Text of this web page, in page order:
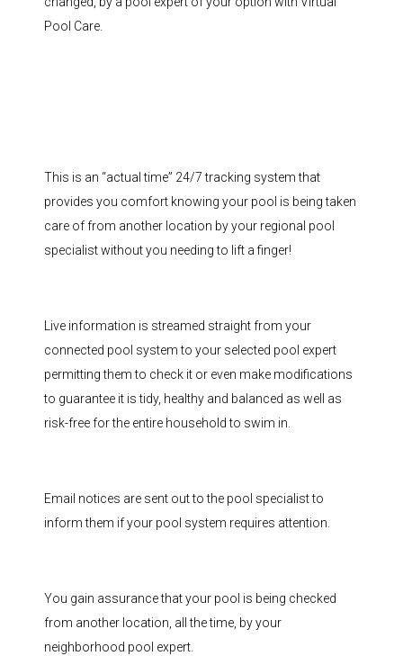
Pool Care.
This is an “actual time” 24/7 tracking system that
provides you comfort knowing your pool is being taken
care of from another location by your regional pool
specialist without you needing to lift a finger!
Live information is streamed straight from your
connected pool system to your selected pool expert
permitting them to check it or even make modifications
to guarantee it is tidy, healthy and balanced as well as
risk-free for the entire household to swim in.
Email notices are sent out to the pool specialist to
inform them if your pool system requires attention.
You gain assurance that your pool is being checked
from another location, all the time, by your
neighborhood pool expert.